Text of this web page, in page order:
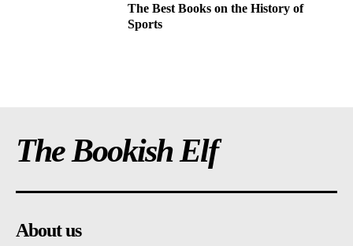
The Best Books on the History of
Sports
The Bookish Elf
About us